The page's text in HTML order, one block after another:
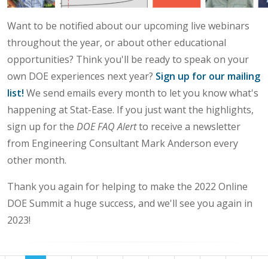
Want to be notified about our upcoming live webinars
throughout the year, or about other educational
opportunities? Think you'll be ready to speak on your
own DOE experiences next year? Sign up for our mailing
list! We send emails every month to let you know what's
happening at Stat-Ease. If you just want the highlights,
sign up for the DOE FAQ Alertto receive a newsletter
from Engineering Consultant Mark Anderson every
other month.
Thank you again for helping to make the 2022 Online
DOE Summit a huge success, and we'll see you again in
2023!